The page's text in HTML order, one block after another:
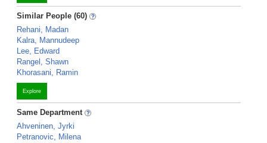
Similar People (60)
Rehani, Madan
Kalra, Mannudeep
Lee, Edward
Rangel, Shawn
Khorasani, Ramin
Explore
Same Department
Ahveninen, Jyrki
Petranovic, Milena